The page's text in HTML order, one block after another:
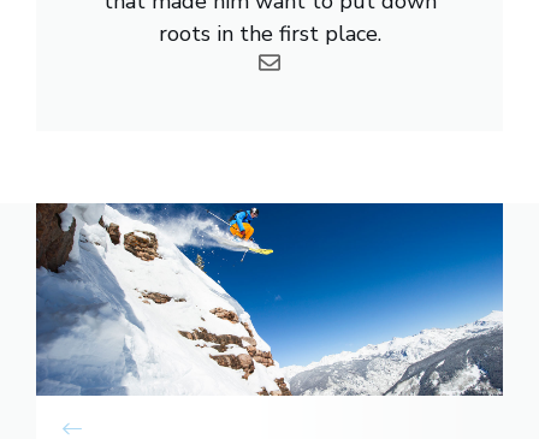
roots in the first place.